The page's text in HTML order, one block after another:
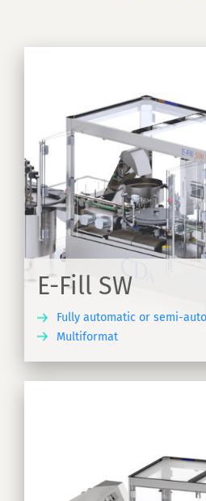
E-Fill SW
Fully automatic or semi-
Multiformat